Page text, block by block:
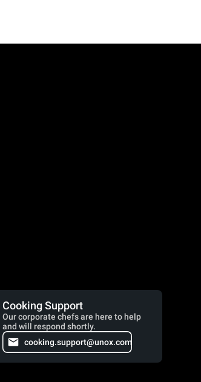
Cooking Support
Our corporate chefs are here to help
and will respond shortly.
cooking.support@unox.com